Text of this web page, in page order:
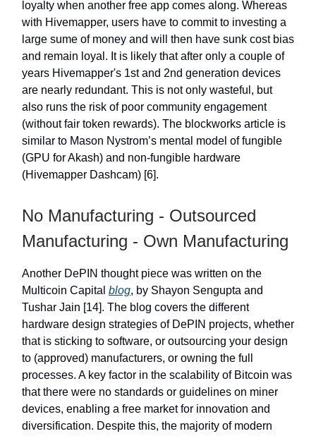
loyalty when another free app comes along. Whereas
with Hivemapper, users have to commit to investing a
large sume of money and will then have sunk cost bias
and remain loyal. It is likely that after only a couple of
years Hivemapper's 1st and 2nd generation devices
are nearly redundant. This is not only wasteful, but
also runs the risk of poor community engagement
(without fair token rewards). The blockworks article is
similar to Mason Nystrom’s mental model of fungible
(GPU for Akash) and non-fungible hardware
(Hivemapper Dashcam) [6].
No Manufacturing - Outsourced
Manufacturing - Own Manufacturing
Another DePIN thought piece was written on the
Multicoin Capital blog, by Shayon Sengupta and
Tushar Jain [14]. The blog covers the different
hardware design strategies of DePIN projects, whether
that is sticking to software, or outsourcing your design
to (approved) manufacturers, or owning the full
processes. A key factor in the scalability of Bitcoin was
that there were no standards or guidelines on miner
devices, enabling a free market for innovation and
diversification. Despite this, the majority of modern